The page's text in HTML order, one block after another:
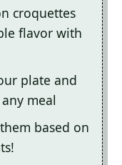
croquettes
flavor with
plate and
meal
based on